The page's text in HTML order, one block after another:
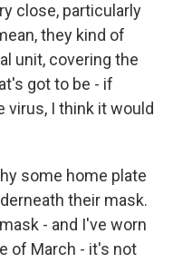
close, particularly
they kind of
unit, covering the
got to be - if
virus, I think it would
some home plate
their mask.
- and I've worn
of March - it's not